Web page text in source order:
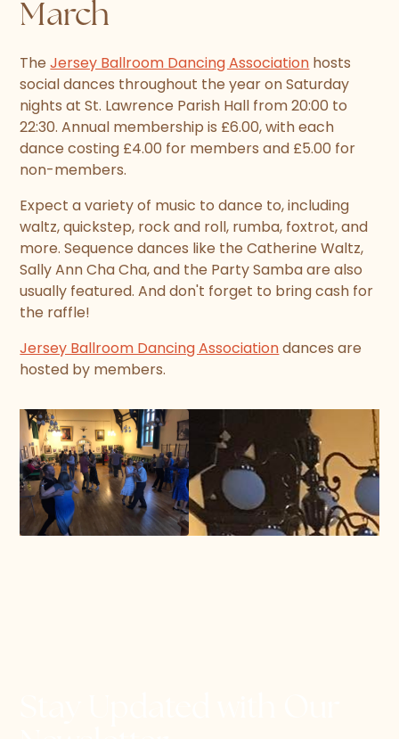
March
TheJersey Ballroom Dancing Association hosts
social dances throughout the year on Saturday
nights at St. Lawrence Parish Hall from 20:00 to
22:30. Annual membership is £6.00, with each
dance costing £4.00 for members and £5.00 for
non-members.
Expect a variety of music to dance to, including
waltz, quickstep, rock and roll, rumba, foxtrot, and
more. Sequence dances like the Catherine Waltz,
Sally Ann Cha Cha, and the Party Samba are also
usually featured. And don't forget to bring cash for
the raffle!
Jersey Ballroom Dancing Associationdances are
hosted by members.